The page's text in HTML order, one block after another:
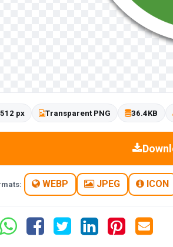
px Transparent PNG 36.4KB
WEBP JPEG ICON